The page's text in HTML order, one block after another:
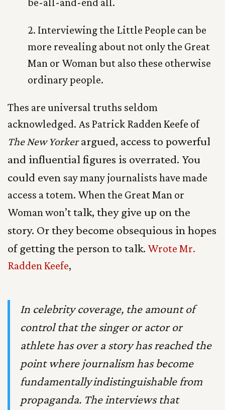
2. Interviewing the Little People can be
more revealing about not only the Great
Man or Woman but also these otherwise
ordinary people.
Thes are universal truths seldom
acknowledged. As Patrick Radden Keefe of
The NewYorkerargued, access to powerful
and influential figures is overrated. You
could even say many journalists have made
access a totem. When the Great Man or
Woman won’ttalk, they give up on the
story. Or they become obsequious in hopes
of getting the person to talk. Wrote Mr.
Radden Keefe,
In celebrity coverage, the amount of
control that the singer or actor or
athlete has over a story has reached the
point where journalism has become
fundamentallyindistinguishable from
propaganda. The interviews that